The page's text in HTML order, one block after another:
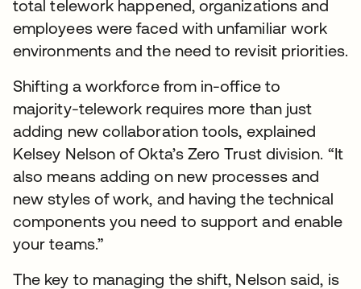
total telework happened, organizations and
employees were faced with unfamiliar work
environments and the need to revisit priorities.
Shifting a workforce from in-office to
majority-telework requires more than just
adding new collaboration tools, explained
Kelsey Nelson of Okta’s Zero Trust division. “It
also means adding on new processes and
new styles of work, and having the technical
components you need to support and enable
your teams.”
The key to managing the shift, Nelson said, is